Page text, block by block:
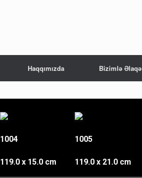
Haqqımızda Bizimlə Əlaqə
1004
119.0 x 15.0 cm
1005
119.0 x 21.0 cm